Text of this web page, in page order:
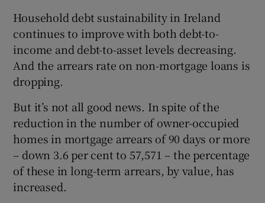
Household debt sustainability in Ireland
continues to improve with both debt-to-
income and debt-to-asset levels decreasing.
And the arrears rate on non-mortgage loans is
dropping.
But it’s not all good news. In spite of the
reduction in the number of owner-occupied
homes in mortgage arrears of 90 days or more
– down 3.6 per cent to 57,571 – the percentage
of these in long-term arrears, by value, has
increased.